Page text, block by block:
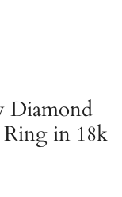
Diamond
in 18k